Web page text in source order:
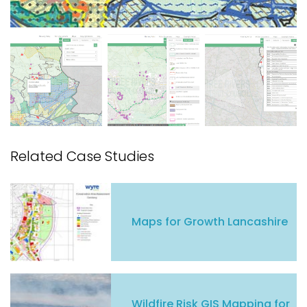
Related Case Studies
Maps for Growth Lancashire